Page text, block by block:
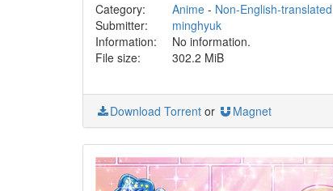
Category: Anime- Non-English-translated
Submitter:
minghyuk
Information:
No information.
File size:
302.2 MiB
Download Torrent or Magnet